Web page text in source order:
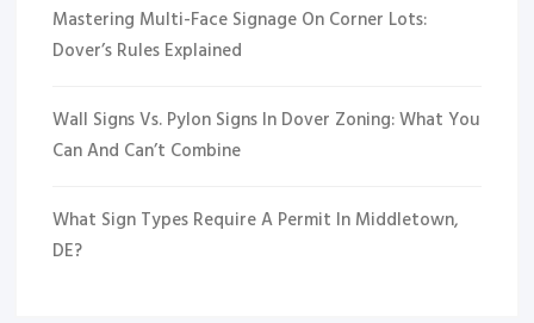
Mastering Multi-Face Signage On Corner Lots:
Dover’s Rules Explained
Wall Signs Vs. Pylon Signs In Dover Zoning: What You
Can And Can’t Combine
What Sign Types Require A Permit In Middletown,
DE?